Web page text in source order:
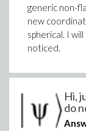
positive
many
same
process is not
generic non-
new
spherical. I
noticed.
Hi,
do